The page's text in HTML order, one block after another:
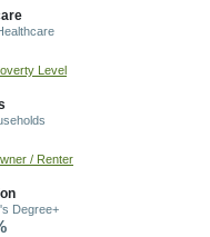
Level
/ Renter
Degree+